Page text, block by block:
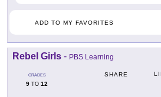
ADD TO MY FAVORITES
Rebel Girls - PBS Learning
GRADES
9 TO 12
SHARE